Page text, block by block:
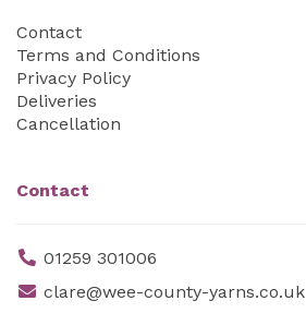
Contact
Terms and Conditions
Privacy Policy
Deliveries
Cancellation
Contact
01259 301006
clare@wee-county-yarns.co.uk